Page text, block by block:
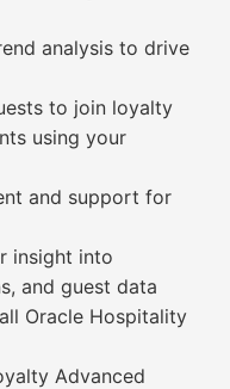
analysis to drive
to join loyalty
using your
and support for
insight into
and guest data
Oracle Hospitality
Advanced